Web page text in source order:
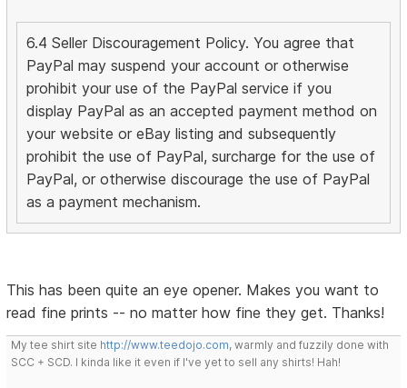
6.4 Seller Discouragement Policy. You agree that
PayPal may suspend your account or otherwise
prohibit your use of the PayPal service if you
display PayPal as an accepted payment method on
your website or eBay listing and subsequently
prohibit the use of PayPal, surcharge for the use of
PayPal, or otherwise discourage the use of PayPal
as a payment mechanism.
This has been quite an eye opener. Makes you want to
read fine prints -- no matter how fine they get. Thanks!
My tee shirt site http://www.teedojo.com, warmly and fuzzily done with
SCC + SCD. I kinda like it even if I've yet to sell any shirts! Hah!